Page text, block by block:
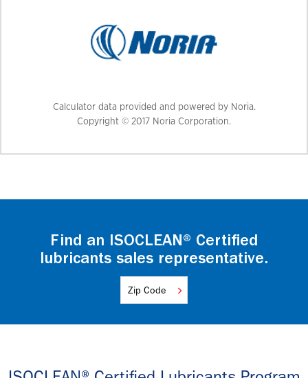
Calculator data provided and powered by Noria.
Copyright © 2017 Noria Corporation.
Find an ISOCLEAN® Certified
lubricants sales representative.